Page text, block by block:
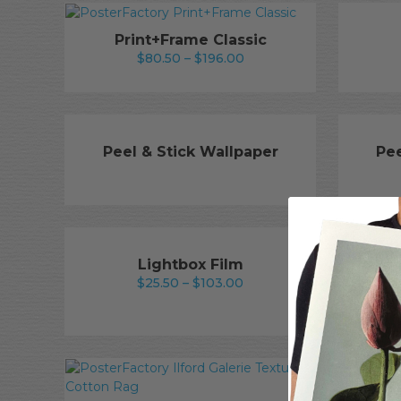
$400.00
Print+Frame Classic
$80.50 – $196.00Price
Peel & Stick Wallpaper
Lightbox Film
$25.50 – $103.00
through
$103.00